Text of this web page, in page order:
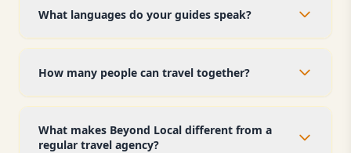
What languages do your guides speak?
How many people can travel together?
What makes Beyond Local different from a
regular travel agency?